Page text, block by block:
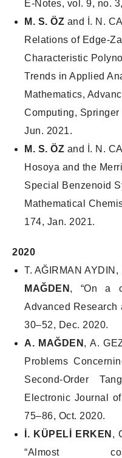
E-Notes, vol. 9, no.
M. S. ÖZ and İ. N.
Relations of Edge-
Characteristic
Trends in Applied
Mathematics,
Computing,
Jun. 2021.
M. S. ÖZ and İ. N.
Hosoya and the
Special Benzenoid
Mathematical
174, Jan. 2021.
2020
T. AĞIRMAN
MAĞDEN , “On a
Advanced Research
30–52, Dec. 2020.
A. MAĞDEN , A.
Problems
Second-Order
Electronic Journal
75–86, Oct. 2020.
İ. KÜPELİ ERKEN ,
“Almost